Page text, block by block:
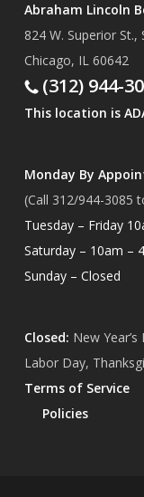
Abraham Lincoln
824 W. Superior St.,
Chicago, IL 60642
(312) 944-
This location is
Monday By
(Call 312/944-3085
Tuesday – Friday
Saturday – 10am –
Sunday – Closed
Closed: New
Labor Day,
Terms of Service
Policies